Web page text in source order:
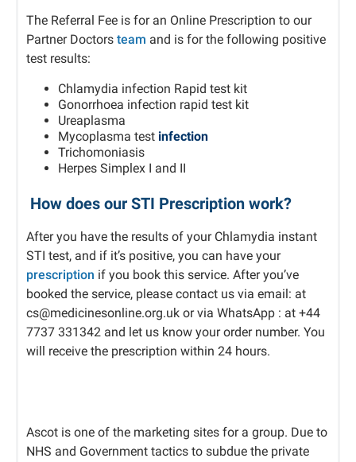
The Referral Fee is for an Online Prescription to our
Partner Doctors team and is for the following positive
test results:
Chlamydia infection Rapid test kit
Gonorrhoea infection rapid test kit
Ureaplasma
Mycoplasma test infection
Trichomoniasis
Herpes Simplex I and II
How does our STI Prescription work?
After you have the results of your Chlamydia instant
STI test, and if it’s positive, you can have your
prescription if you book this service. After you’ve
booked the service, please contact us via email: at
cs@medicinesonline.org.uk or via WhatsApp : at +44
7737 331342 and let us know your order number. You
will receive the prescription within 24 hours.
Ascot is one of the marketing sites for a group. Due to
NHS and Government tactics to subdue the private